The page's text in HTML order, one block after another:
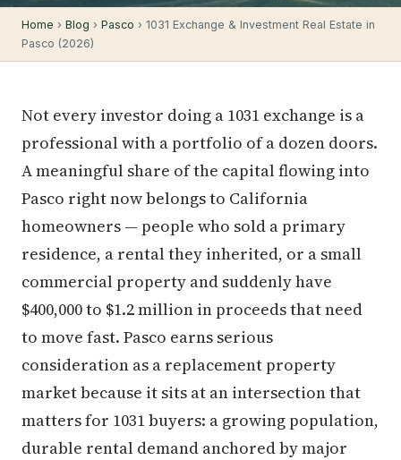
Home › Blog › Pasco › 1031 Exchange & Investment Real Estate in
Pasco (2026)
Not every investor doing a 1031 exchange is a
professional with a portfolio of a dozen doors.
A meaningful share of the capital flowing into
Pasco right now belongs to California
homeowners — people who sold a primary
residence, a rental they inherited, or a small
commercial property and suddenly have
$400,000 to $1.2 million in proceeds that need
to move fast. Pasco earns serious
consideration as a replacement property
market because it sits at an intersection that
matters for 1031 buyers: a growing population,
durable rental demand anchored by major